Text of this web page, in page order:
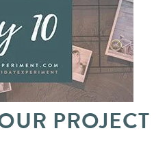
PROJECT